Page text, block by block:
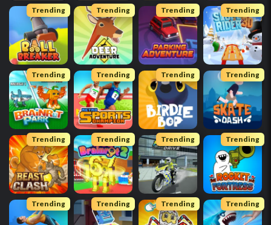
Trending Trending Trending Trending
Trending Trending Trending Trending
Trending Trending Trending Trending
Trending Trending Trending Trending